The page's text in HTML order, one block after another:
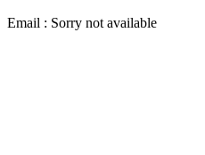
Email : Sorry not available